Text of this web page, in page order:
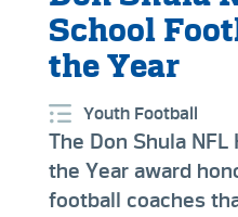
School
the Year
Youth Football
The Don Shula
the Year award
football coaches